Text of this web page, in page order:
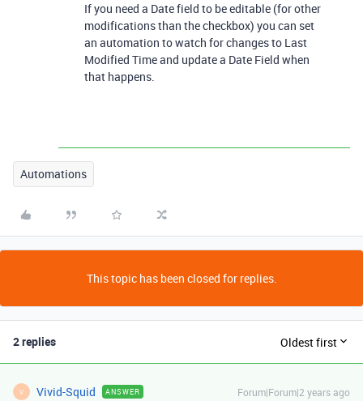
If you need a Date field to be editable (for other
modifications than the checkbox) you can set
an automation to watch for changes to Last
Modified Time and update a Date Field when
that happens.
Automations
This topic has been closed for replies.
2 replies Oldest first
V Vivid-Squid ANSWER Forum|Forum|2 years ago